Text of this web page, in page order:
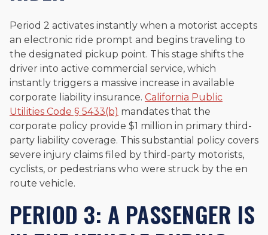
Period 2 activates instantly when a motorist accepts
an electronic ride prompt and begins traveling to
the designated pickup point. This stage shifts the
driver into active commercial service, which
instantly triggers a massive increase in available
corporate liability insurance. California Public
Utilities Code § 5433(b) mandates that the
corporate policy provide $1 million in primary third-
party liability coverage. This substantial policy covers
severe injury claims filed by third-party motorists,
cyclists, or pedestrians who were struck by the en
route vehicle.
PERIOD 3: A PASSENGER IS